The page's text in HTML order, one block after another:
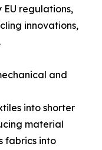
EU regulations,
innovations,
and
into shorter
material
fabrics into